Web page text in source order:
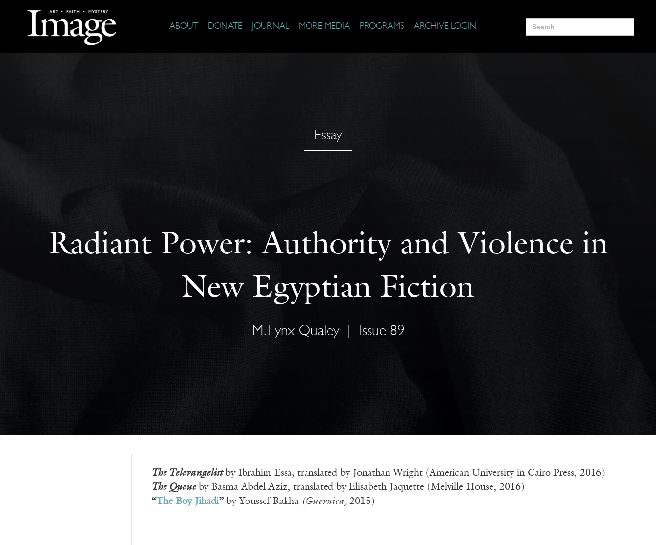
ABOUT DONATE JOURNAL MORE MEDIA PROGRAMS ARCHIVE LOGIN
Search
for:
Essay
Radiant Power: Authority and Violence in
New Egyptian Fiction
M. Lynx Qualey Issue 89
The Televangelistby Ibrahim Essa,translated by Jonathan Wright (American University in Cairo Press, 2016)
The Queueby Basma Abdel Aziz, translated by Elisabeth Jaquette (Melville House, 2016)
“The Boy Jihadi”by Youssef Rakha(Guernica,2015)